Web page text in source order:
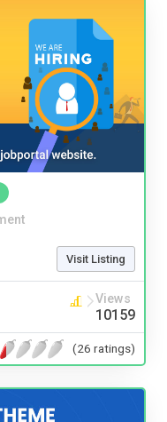
Visit Listing
Views
10159
(26 ratings)